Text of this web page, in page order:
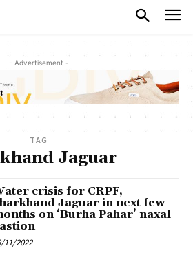
- Advertisement -
TAG
Jaguar
crisis for CRPF,
Jaguar in next few
on ‘Burha Pahar’ naxal
11/2022